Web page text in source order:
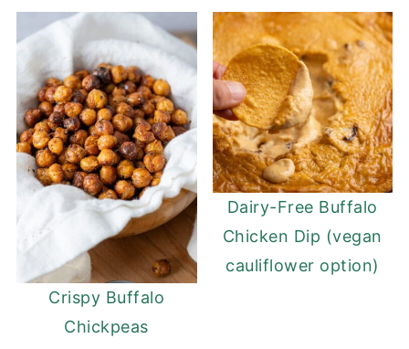
Crispy Buffalo
Chickpeas
Dairy-Free Buffalo
Chicken Dip (vegan
cauliflower option)